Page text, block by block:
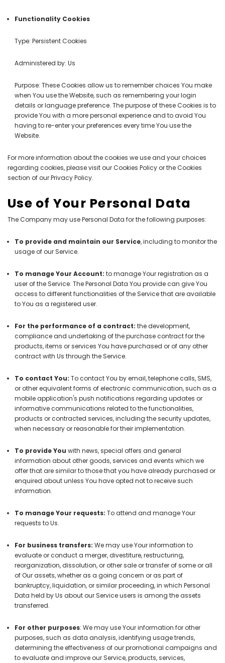
Functionality Cookies
Type: Persistent Cookies
Administered by: Us
Purpose: These Cookies allow us to remember choices You make
when You use the Website, such as remembering your login
details or language preference. The purpose of these Cookies is to
provide You with a more personal experience and to avoid You
having to re-enter your preferences every time You use the
Website.
For more information about the cookies we use and your choices
regarding cookies, please visit our Cookies Policy or the Cookies
section of our Privacy Policy.
Use of Your Personal Data
The Company may use Personal Data for the following purposes:
To provide and maintain our Service, including to monitor the
usage of our Service.
To manage Your Account: to manage Your registration as a
user of the Service. The Personal Data You provide can give You
access to different functionalities of the Service that are available
to You as a registered user.
For the performance of a contract: the development,
compliance and undertaking of the purchase contract for the
products, items or services You have purchased or of any other
contract with Us through the Service.
To contact You: To contact You by email, telephone calls, SMS,
or other equivalent forms of electronic communication, such as a
mobile application's push notifications regarding updates or
informative communications related to the functionalities,
products or contracted services, including the security updates,
when necessary or reasonable for their implementation.
To provide You with news, special offers and general
information about other goods, services and events which we
offer that are similar to those that you have already purchased or
enquired about unless You have opted not to receive such
information.
To manage Your requests: To attend and manage Your
requests to Us.
For business transfers: We may use Your information to
evaluate or conduct a merger, divestiture, restructuring,
reorganization, dissolution, or other sale or transfer of some or all
of Our assets, whether as a going concern or as part of
bankruptcy, liquidation, or similar proceeding, in which Personal
Data held by Us about our Service users is among the assets
transferred.
For other purposes: We may use Your information for other
purposes, such as data analysis, identifying usage trends,
determining the effectiveness of our promotional campaigns and
to evaluate and improve our Service, products, services,